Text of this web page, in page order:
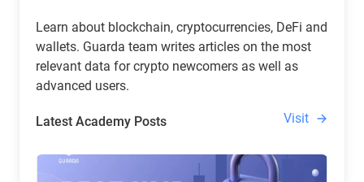
Learn about blockchain, cryptocurrencies, DeFi and
wallets. Guarda team writes articles on the most
relevant data for crypto newcomers as well as
advanced users.
Latest Academy Posts Visit